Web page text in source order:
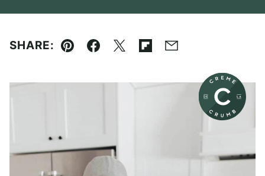
SHARE:
Pin Facebook
TweetFlipboard
Email